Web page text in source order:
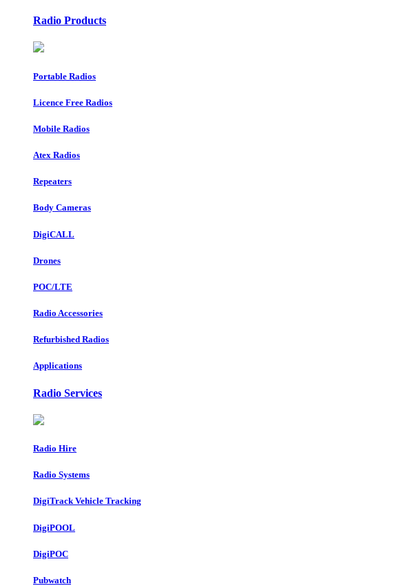
Radio Products
Portable Radios
Licence Free Radios
Mobile Radios
Atex Radios
Repeaters
Body Cameras
DigiCALL
Drones
POC/LTE
Radio Accessories
Refurbished Radios
Applications
Radio Services
Radio Hire
Radio Systems
DigiTrack Vehicle Tracking
DigiPOOL
DigiPOC
Pubwatch